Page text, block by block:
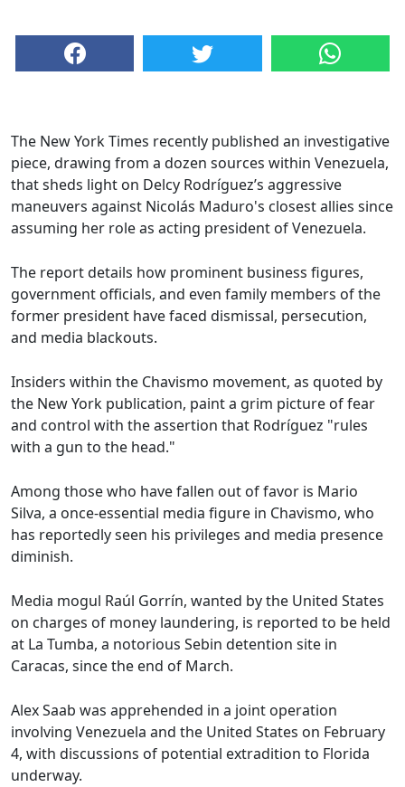
The New York Times recently published an investigative
piece, drawing from a dozen sources within Venezuela,
that sheds light on Delcy Rodríguez’s aggressive
maneuvers against Nicolás Maduro's closest allies since
assuming her role as acting president of Venezuela.
The report details how prominent business figures,
government officials, and even family members of the
former president have faced dismissal, persecution,
and media blackouts.
Insiders within the Chavismo movement, as quoted by
the New York publication, paint a grim picture of fear
and control with the assertion that Rodríguez "rules
with a gun to the head."
Among those who have fallen out of favor is Mario
Silva, a once-essential media figure in Chavismo, who
has reportedly seen his privileges and media presence
diminish.
Media mogul Raúl Gorrín, wanted by the United States
on charges of money laundering, is reported to be held
at La Tumba, a notorious Sebin detention site in
Caracas, since the end of March.
Alex Saab was apprehended in a joint operation
involving Venezuela and the United States on February
4, with discussions of potential extradition to Florida
underway.